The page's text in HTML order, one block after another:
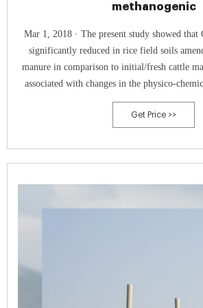
methanogenic
Mar 1, 2018 · The present study showed that CH 4 production was
significantly reduced in rice field soils
manure in comparison to initial/fresh cattle
associated with changes in the physico-
methanogenic abundance and community
during composting.
Get Price >>